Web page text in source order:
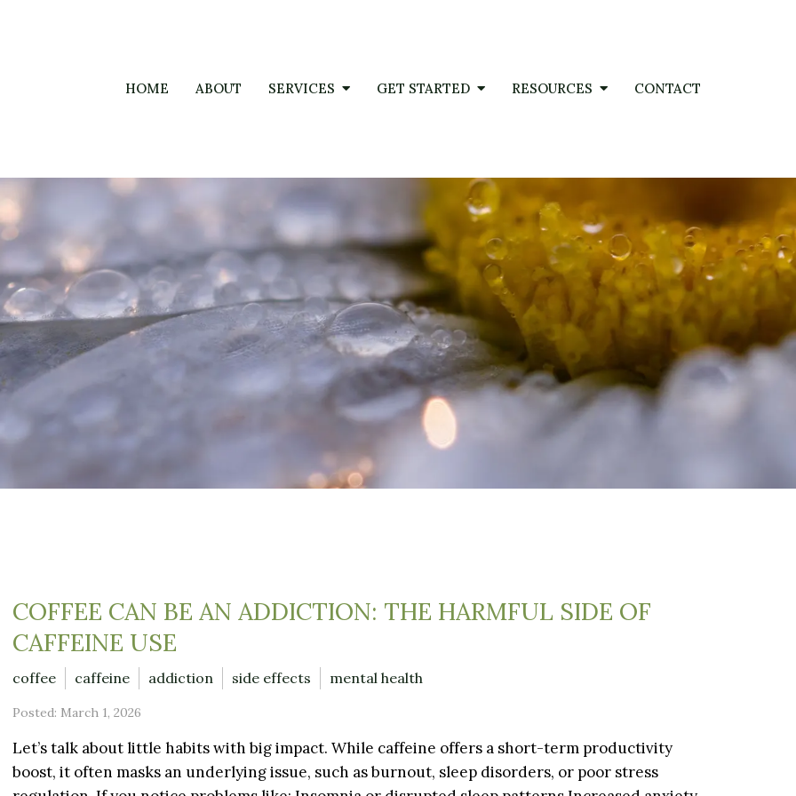
HOME ABOUT SERVICES GET STARTED RESOURCES CONTACT
COFFEE CAN BE AN ADDICTION: THE HARMFUL SIDE OF
CAFFEINE USE
coffee caffeine addiction side effects mental health
Posted: March 1, 2026
Let’s talk about little habits with big impact. While caffeine offers a short-term productivity
boost, it often masks an underlying issue, such as burnout, sleep disorders, or poor stress